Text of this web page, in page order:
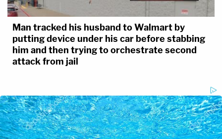
Man tracked his husband to Walmart by
putting device under his car before stabbing
him and then trying to orchestrate second
attack from jail